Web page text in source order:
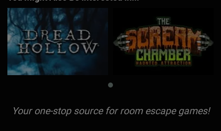
Your one-stop source for room escape games!